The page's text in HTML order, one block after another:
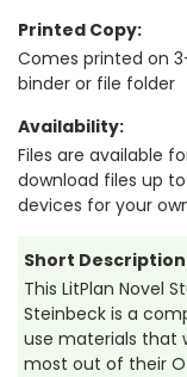
Printed Copy:
Comes printed on
binder or file folder
Availability:
Files are available
download files up
devices for your
Short
This LitPlan Novel
Steinbeck is a
use materials that
most out of their